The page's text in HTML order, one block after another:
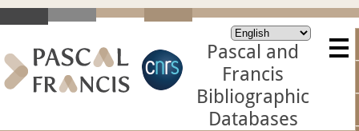
Pascal and
Francis
Bibliographic
Databases